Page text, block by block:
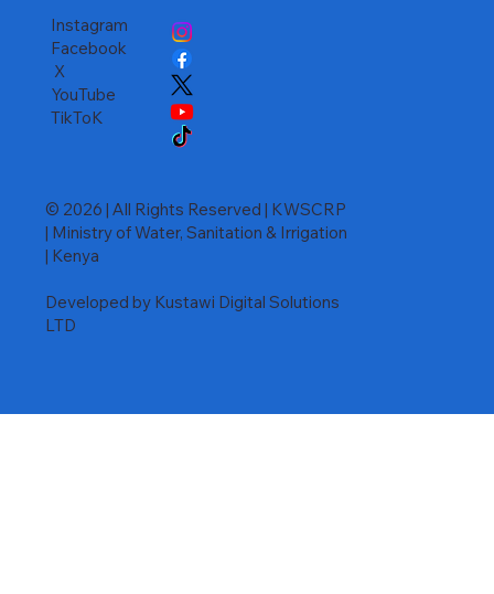
Instagram
Facebook
X
YouTube
TikToK
© 2026 | All Rights Reserved | KWSCRP
| Ministry of Water, Sanitation & Irrigation
| Kenya
Developed by Kustawi Digital Solutions
LTD